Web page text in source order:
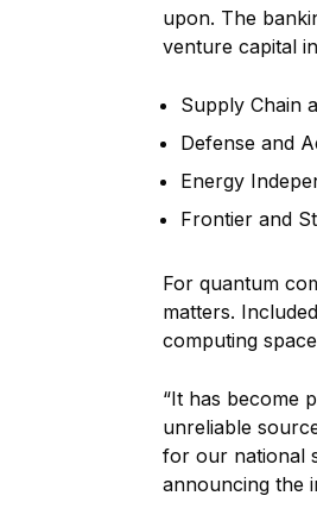
upon. The
venture capital
Supply Chain
Defense and
Energy
Frontier and
For quantum
matters.
computing
“It has become
unreliable
for our national
announcing the